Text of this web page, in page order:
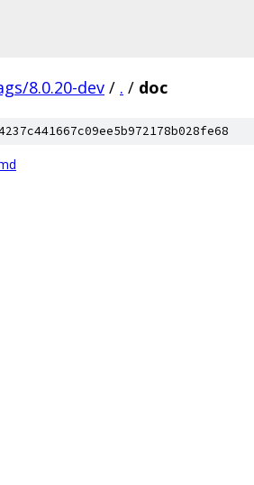
8.0.20-dev / . / doc